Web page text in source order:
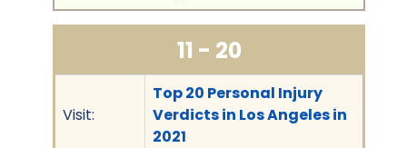
11 - 20
Visit:
Top 20 Personal Injury
Verdicts in Los Angeles in
2021